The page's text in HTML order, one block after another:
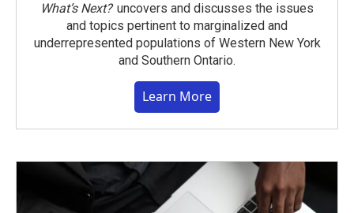
What’s Next?uncovers and discusses the issues
and topics pertinent to marginalized and
underrepresented populations of Western New York
and Southern Ontario.
Learn More